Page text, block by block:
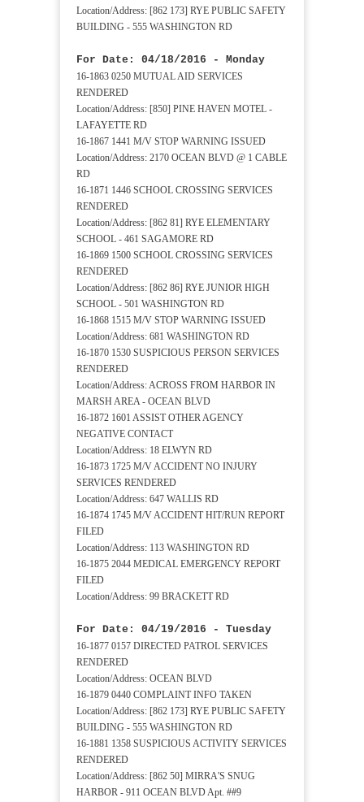
Location/Address: [862 173] RYE PUBLIC SAFETY
BUILDING - 555 WASHINGTON RD
For Date: 04/18/2016 - Monday
16-1863 0250 MUTUAL AID SERVICES
RENDERED
Location/Address: [850] PINE HAVEN MOTEL -
LAFAYETTE RD
16-1867 1441 M/V STOP WARNING ISSUED
Location/Address: 2170 OCEAN BLVD @ 1 CABLE
RD
16-1871 1446 SCHOOL CROSSING SERVICES
RENDERED
Location/Address: [862 81] RYE ELEMENTARY
SCHOOL - 461 SAGAMORE RD
16-1869 1500 SCHOOL CROSSING SERVICES
RENDERED
Location/Address: [862 86] RYE JUNIOR HIGH
SCHOOL - 501 WASHINGTON RD
16-1868 1515 M/V STOP WARNING ISSUED
Location/Address: 681 WASHINGTON RD
16-1870 1530 SUSPICIOUS PERSON SERVICES
RENDERED
Location/Address: ACROSS FROM HARBOR IN
MARSH AREA - OCEAN BLVD
16-1872 1601 ASSIST OTHER AGENCY
NEGATIVE CONTACT
Location/Address: 18 ELWYN RD
16-1873 1725 M/V ACCIDENT NO INJURY
SERVICES RENDERED
Location/Address: 647 WALLIS RD
16-1874 1745 M/V ACCIDENT HIT/RUN REPORT
FILED
Location/Address: 113 WASHINGTON RD
16-1875 2044 MEDICAL EMERGENCY REPORT
FILED
Location/Address: 99 BRACKETT RD
For Date: 04/19/2016 - Tuesday
16-1877 0157 DIRECTED PATROL SERVICES
RENDERED
Location/Address: OCEAN BLVD
16-1879 0440 COMPLAINT INFO TAKEN
Location/Address: [862 173] RYE PUBLIC SAFETY
BUILDING - 555 WASHINGTON RD
16-1881 1358 SUSPICIOUS ACTIVITY SERVICES
RENDERED
Location/Address: [862 50] MIRRA'S SNUG
HARBOR - 911 OCEAN BLVD Apt. ##9